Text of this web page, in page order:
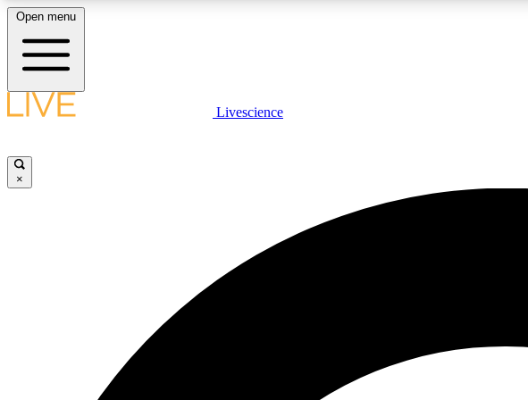
LIVE SCIENCE PLUS
Open menu
Livescience
×